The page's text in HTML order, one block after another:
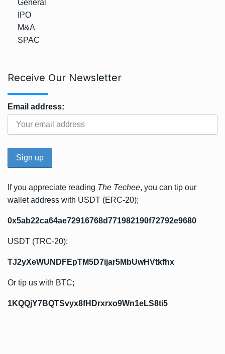
General
IPO
M&A
SPAC
Receive Our Newsletter
Email address:
If you appreciate reading The Techee, you can tip our
wallet address with USDT (ERC-20);
0x5ab22ca64ae72916768d771982190f72792e9680
USDT (TRC-20);
TJ2yXeWUNDFEpTM5D7ijar5MbUwHVtkfhx
Or tip us with BTC;
1KQQjY7BQTSvyx8fHDrxrxo9Wn1eLS8ti5